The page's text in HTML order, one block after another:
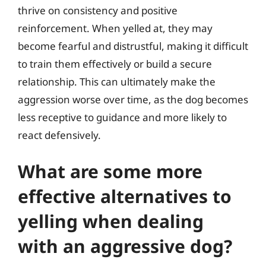
thrive on consistency and positive
reinforcement. When yelled at, they may
become fearful and distrustful, making it difficult
to train them effectively or build a secure
relationship. This can ultimately make the
aggression worse over time, as the dog becomes
less receptive to guidance and more likely to
react defensively.
What are some more
effective alternatives to
yelling when dealing
with an aggressive dog?